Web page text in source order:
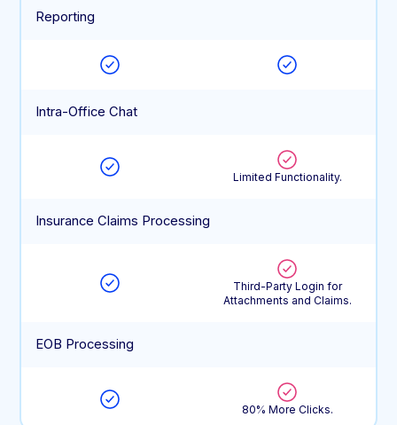
Reporting
Intra-Office Chat
Limited Functionality.
Insurance Claims Processing
Third-Party Login for
Attachments and Claims.
EOB Processing
80% More Clicks.